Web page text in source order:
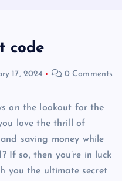
code
17, 2024 0 Comments
on the lookout for the
love the thrill of
saving money while
If so, then you’re in luck
you the ultimate secret